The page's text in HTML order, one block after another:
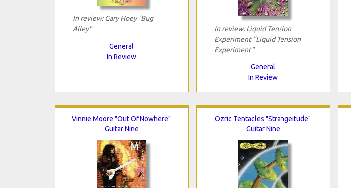
In review: Gary Hoey "Bug
Alley"
General
In Review
In review: Liquid Tension
Experiment "Liquid Tension
Experiment"
General
In Review
Vinnie Moore "Out Of Nowhere"
Guitar Nine
Ozric Tentacles "Strangeitude"
Guitar Nine